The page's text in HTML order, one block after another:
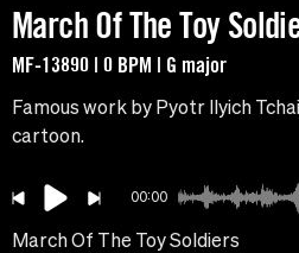
March Of The Toy
MF-13890 | 0 BPM | G major
Famous work by Pyotr Ilyich
cartoon.
00:00
March Of The Toy Soldiers